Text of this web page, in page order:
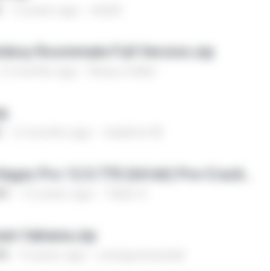
Roommate Full Version.zip
fabiana.zip